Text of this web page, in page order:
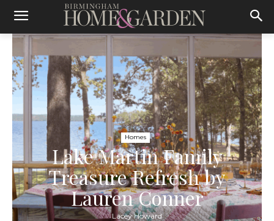
Homes
Lake Martin Family
Treasure Refresh by
Lauren Conner
Lacey Howard